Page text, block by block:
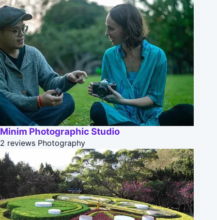
Minim Photographic Studio
2 reviews Photography